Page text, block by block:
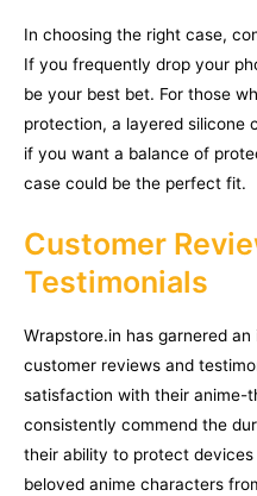
In choosing the right case,
If you frequently drop your
be your best bet. For those
protection, a layered silicone
if you want a balance of
case could be the perfect fit.
Customer
Testimonials
Wrapstore.in has garnered
customer reviews and
satisfaction with their anime-
consistently commend the
their ability to protect
beloved anime characters